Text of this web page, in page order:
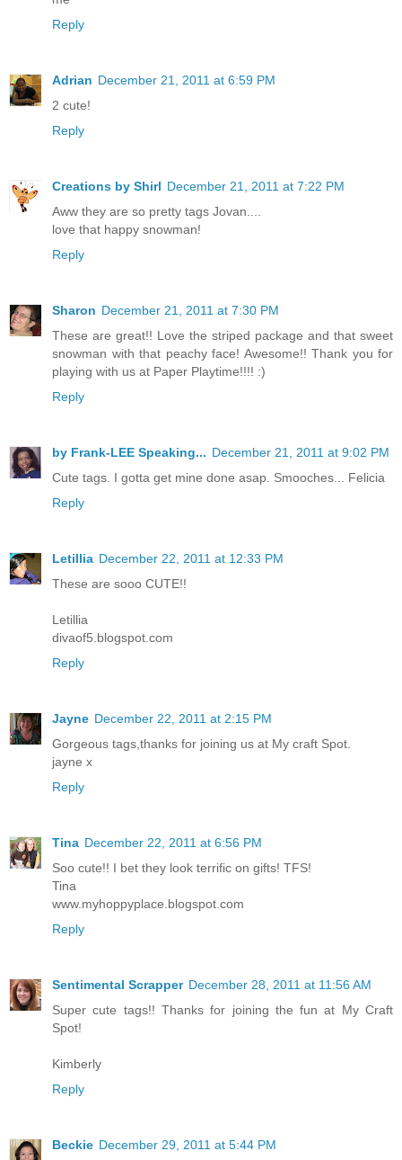
Reply
Adrian December 21, 2011 at 6:59 PM
2 cute!
Reply
Creations by Shirl December 21, 2011 at 7:22 PM
Aww they are so pretty tags Jovan....
love that happy snowman!
Reply
Sharon December 21, 2011 at 7:30 PM
These are great!! Love the striped package and that sweet
snowman with that peachy face! Awesome!! Thank you for
playing with us at Paper Playtime!!!! :)
Reply
by Frank-LEE Speaking... December 21, 2011 at 9:02 PM
Cute tags. I gotta get mine done asap. Smooches... Felicia
Reply
Letillia December 22, 2011 at 12:33 PM
These are sooo CUTE!!
Letillia
divaof5.blogspot.com
Reply
Jayne December 22, 2011 at 2:15 PM
Gorgeous tags,thanks for joining us at My craft Spot.
jayne x
Reply
Tina December 22, 2011 at 6:56 PM
Soo cute!! I bet they look terrific on gifts! TFS!
Tina
www.myhoppyplace.blogspot.com
Reply
Sentimental Scrapper December 28, 2011 at 11:56 AM
Super cute tags!! Thanks for joining the fun at My Craft
Spot!
Kimberly
Reply
Beckie December 29, 2011 at 5:44 PM